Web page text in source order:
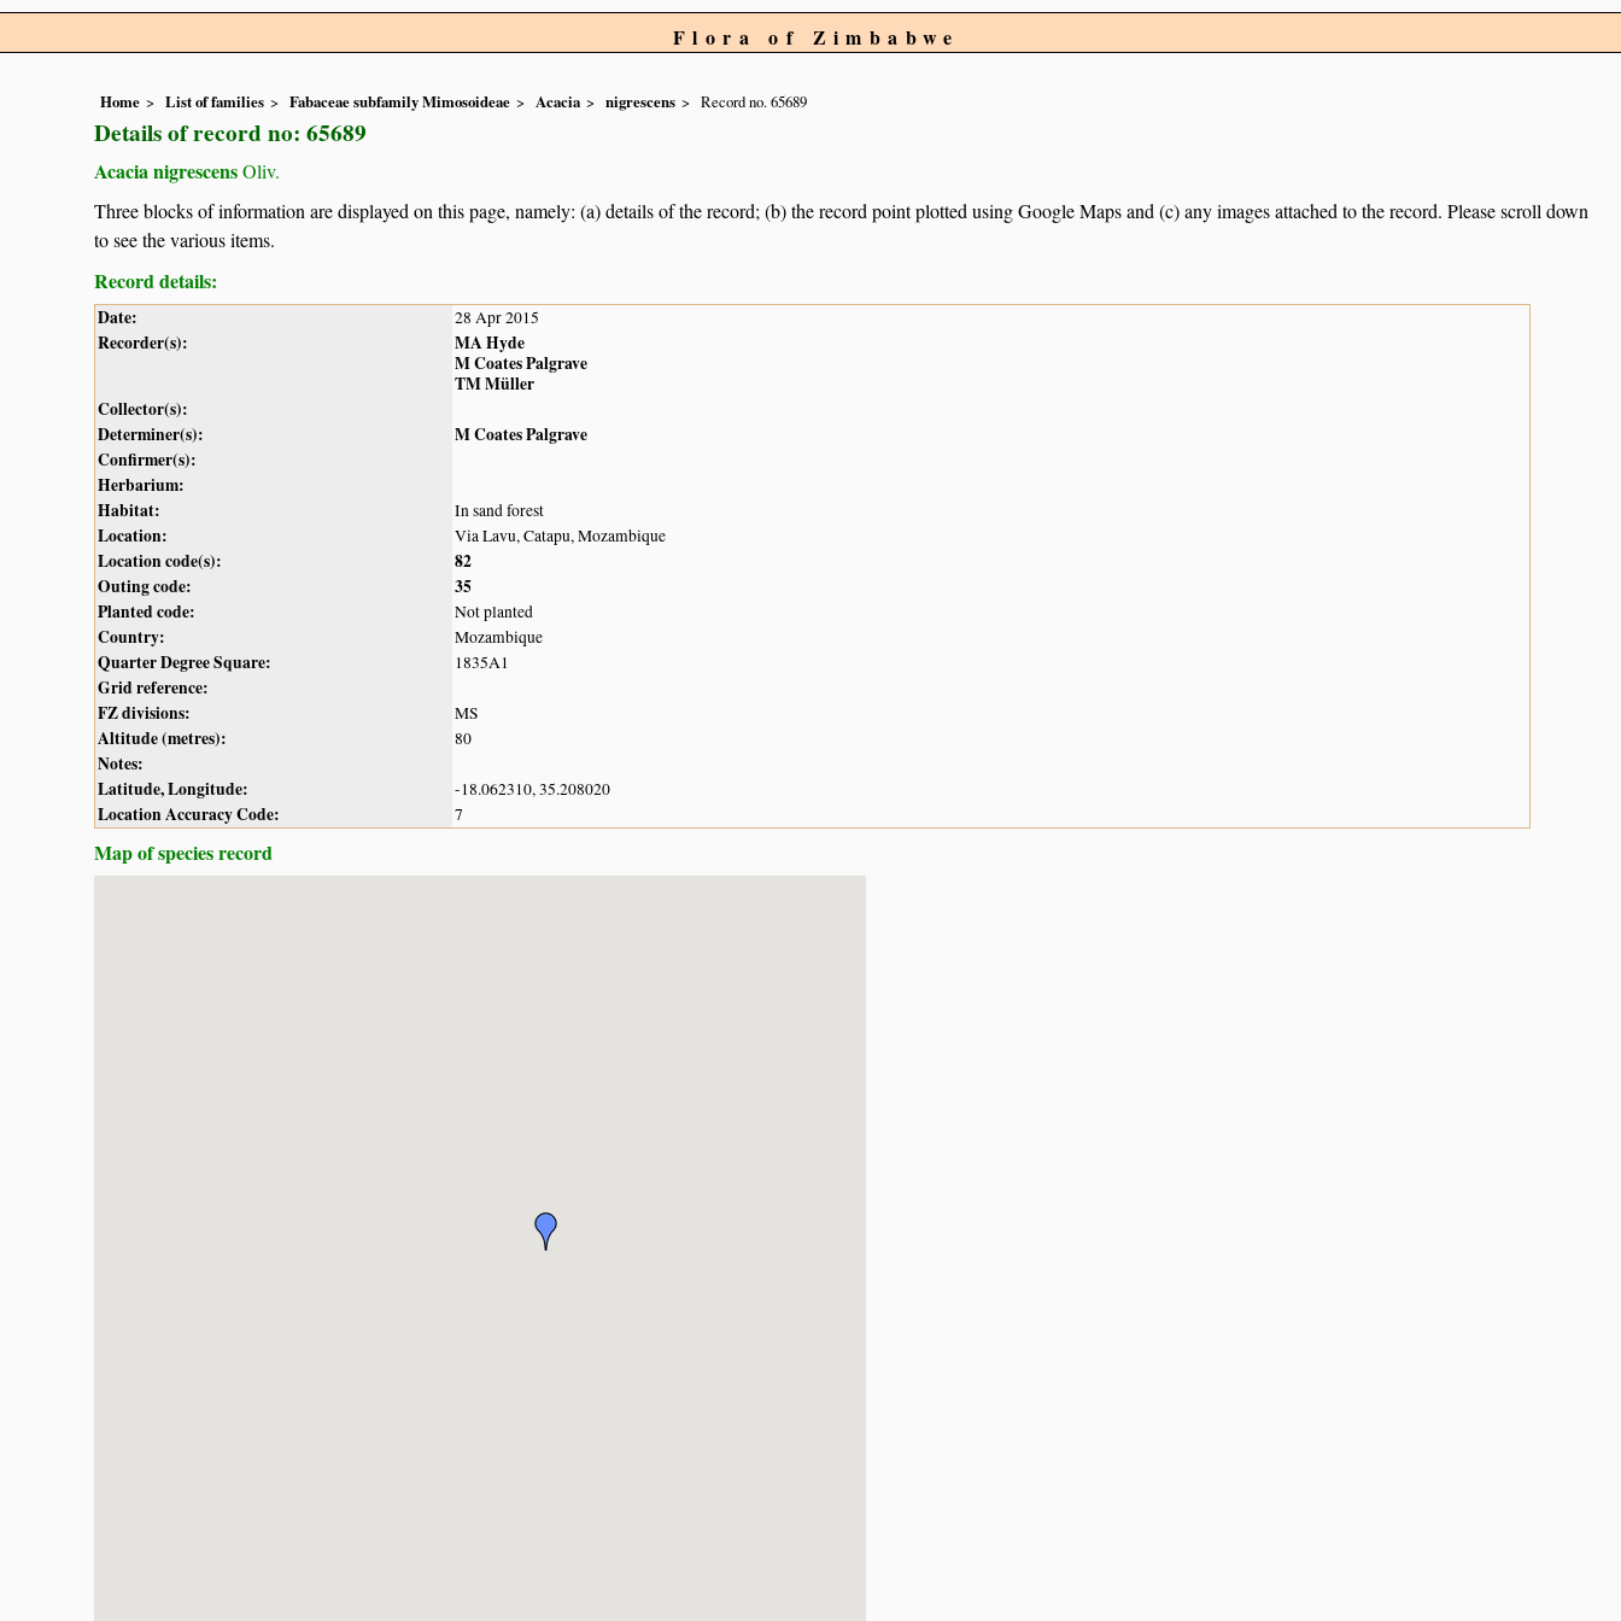
Flora of Zimbabwe
Home List of families Fabaceae subfamily Mimosoideae Acacia nigrescens Record no. 65689
Details of record no: 65689
Acacia nigrescensOliv.
Three blocks of information are displayed on this page, namely: (a) details of the record; (b) the record point plotted using Google Maps and (c) any images attached to the record. Please scroll down
to see the various items.
Record details:
Date: 28 Apr 2015
Recorder(s):
MA Hyde
M Coates Palgrave
TM Müller
Collector(s):
Determiner(s):
M Coates Palgrave
Confirmer(s):
Herbarium:
Habitat:
In sand forest
Location: Via Lavu, Catapu, Mozambique
Location code(s):
82
Outing code:
35
Planted code:
Not planted
Country: Mozambique
Quarter Degree Square: 1835A1
Grid reference:
FZ divisions:
MS
Altitude (metres): 80
Notes:
Latitude, Longitude:
-18.062310, 35.208020
Location Accuracy Code: 7
Map of species record